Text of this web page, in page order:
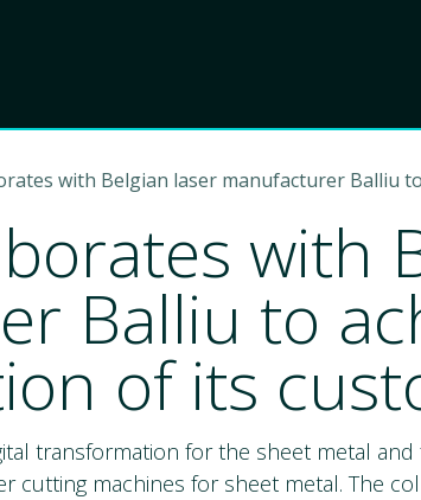
with Belgian laser manufacturer Balliu
with
Balliu to
of its
transformation for the sheet metal
cutting machines for sheet metal. The